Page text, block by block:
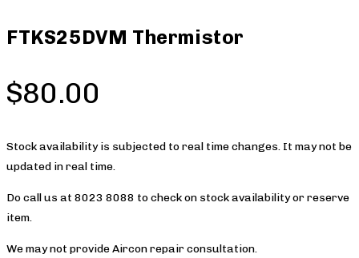
FTKS25DVM Thermistor
$80.00
Stock availability is subjected to real time changes. It may not be
updated in real time.
Do call us at 8023 8088 to check on stock availability or reserve
item.
We may not provide Aircon repair consultation.